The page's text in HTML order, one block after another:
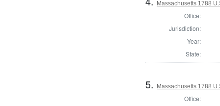
Massachusetts 1788
Office:
Jurisdiction:
Year:
State:
5. Massachusetts 1788
Office: